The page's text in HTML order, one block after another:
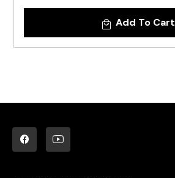
Add To Cart